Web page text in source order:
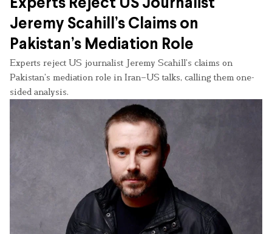
Experts Reject US Journalist
Jeremy Scahill’s Claims on
Pakistan’s Mediation Role
Experts reject US journalist Jeremy Scahill’s claims on
Pakistan’s mediation role in Iran–US talks, calling them one-
sided analysis.